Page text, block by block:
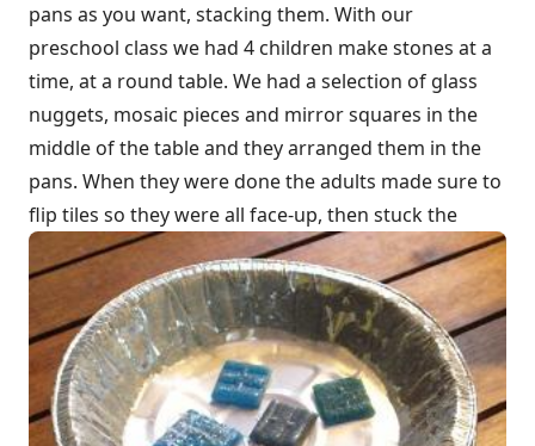
pans as you want, stacking them. With our
preschool class we had 4 children make stones at a
time, at a round table. We had a selection of glass
nuggets, mosaic pieces and mirror squares in the
middle of the table and they arranged them in the
pans. When they were done the adults made sure to
flip tiles so they were all face-up, then stuck the